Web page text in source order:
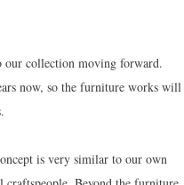
collection moving forward.
now, so the furniture works will
is very similar to our own